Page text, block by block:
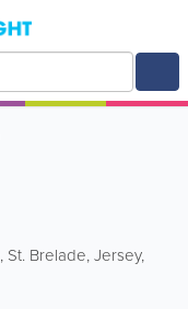
, St. Brelade,Jersey,